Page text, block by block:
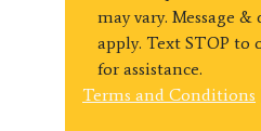
may vary. Message
apply. Text STOP to
for assistance.
Terms and Conditions